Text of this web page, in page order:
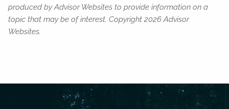
produced by Advisor Websites to provide information on a
topic that may be of interest. Copyright 2026 Advisor
Websites.